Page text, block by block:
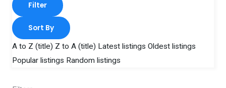
Filter
Sort By
A to Z (title) Z to A (title) Latest listings Oldest listings
Popular listings Random listings